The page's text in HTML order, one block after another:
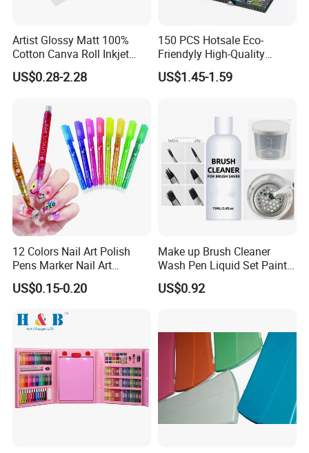
Artist Glossy Matt 100%
Cotton Canva Roll Inkjet
Printing Art Paint Blank
Canvas
US$0.28-2.28
150 PCS Hotsale Eco-
Friendyly High-Quality
Durable Materials
Promotional Colour Pencils
Stationery Painting Set
US$1.45-1.59
12 Colors Nail Art Polish
Pens Marker Nail Art
Painting Drawing
Waterproof DIY Nail Graffiti
US$0.15-0.20
Make up Brush Cleaner
Wash Pen Liquid Set Paint
Brush Cleaner
US$0.92